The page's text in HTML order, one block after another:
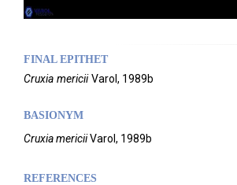
FINAL EPITHET
Cruxia mericii Varol, 1989b
BASIONYM
Cruxia mericiiVarol, 1989b
REFERENCES